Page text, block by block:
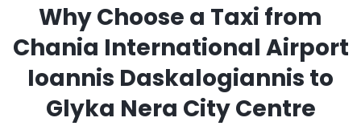
Why Choose a Taxi from
Chania International Airport
Ioannis Daskalogiannis to
Glyka Nera City Centre